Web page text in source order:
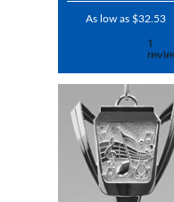
As low as $32.53